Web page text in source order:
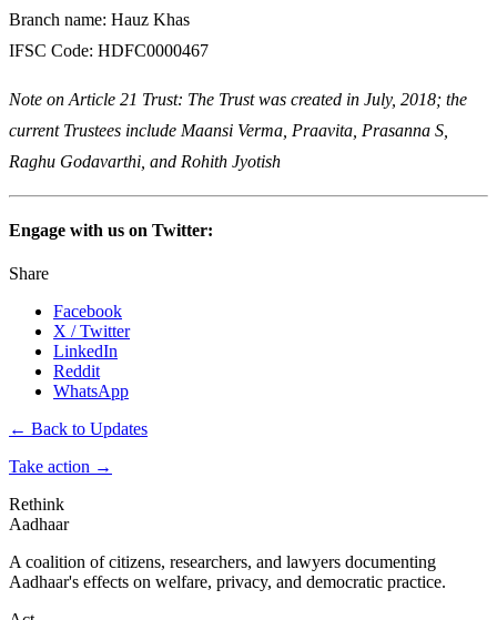
Branch name: Hauz Khas
IFSC Code: HDFC0000467
Note on Article 21 Trust: The Trust was created in July, 2018; the
current Trustees include Maansi Verma, Praavita, Prasanna S,
Raghu Godavarthi, and Rohith Jyotish
Engage with us on Twitter:
Share
Facebook
X / Twitter
LinkedIn
Reddit
WhatsApp
← Back to Updates
Take action →
Rethink
Aadhaar
A coalition of citizens, researchers, and lawyers documenting
Aadhaar's effects on welfare, privacy, and democratic practice.